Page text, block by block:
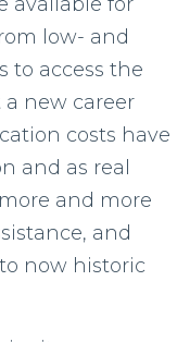
low- and
to access the
new career
costs have
and as real
and more
and
now historic